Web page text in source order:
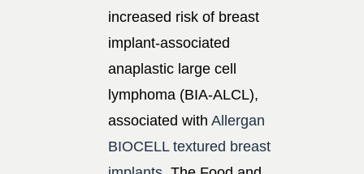
increased risk of breast
implant-associated
anaplastic large cell
lymphoma (BIA-ALCL),
associated with Allergan
BIOCELL textured breast